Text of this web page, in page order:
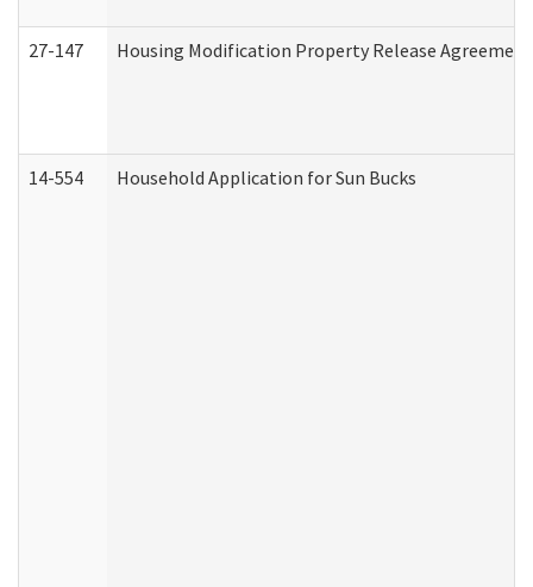
27-147 Housing Modification Property Release Agreement
14-554 Household Application for Sun Bucks